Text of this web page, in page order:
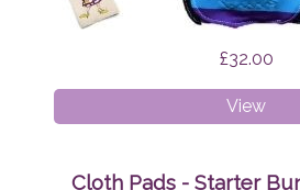
£32.00
ViewCloth
Cloth Pads - Starter